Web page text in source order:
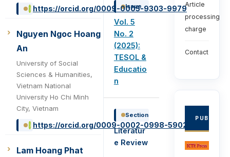
https://orcid.org/0009-0005-9303-9979
Nguyen Ngoc Hoang
An
University of Social
Sciences & Humanities,
Vietnam National
University Ho Chi Minh
City, Vietnam
https://orcid.org/0009-0002-0998-5902
Lam Hoang Phat
Issue
Vol. 5
No. 2
(2025):
TESOL &
Educatio
n
Section
Literatur
e Review
Article
processing
charge
Contact